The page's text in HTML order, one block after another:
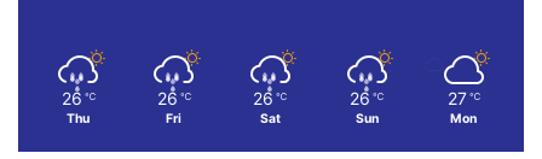
he emphasized.
The Field Task Force training marks a pivotal moment in
government’s aggressive anti-galamsey strategy not only
26 ℃
Thu
26 ℃
Fri
26 ℃
Sat
26 ℃
Sun
27 ℃
Mon